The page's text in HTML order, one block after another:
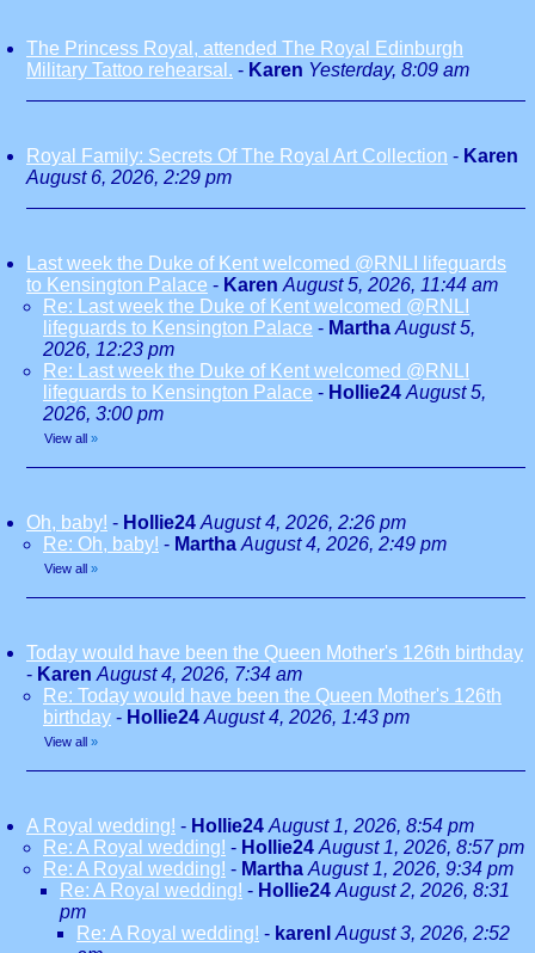
The Princess Royal, attended The Royal Edinburgh
Military Tattoo rehearsal. - Karen Yesterday, 8:09 am
Royal Family: Secrets Of The Royal Art Collection - Karen
August 6, 2026, 2:29 pm
Last week the Duke of Kent welcomed @RNLI lifeguards
to Kensington Palace - Karen August 5, 2026, 11:44 am
Re: Last week the Duke of Kent welcomed @RNLI
lifeguards to Kensington Palace - Martha August 5,
2026, 12:23 pm
Re: Last week the Duke of Kent welcomed @RNLI
lifeguards to Kensington Palace - Hollie24 August 5,
2026, 3:00 pm
View all »
Oh, baby! - Hollie24 August 4, 2026, 2:26 pm
Re: Oh, baby! - Martha August 4, 2026, 2:49 pm
View all »
Today would have been the Queen Mother's 126th birthday
- Karen August 4, 2026, 7:34 am
Re: Today would have been the Queen Mother's 126th
birthday - Hollie24 August 4, 2026, 1:43 pm
View all »
A Royal wedding! - Hollie24 August 1, 2026, 8:54 pm
Re: A Royal wedding! - Hollie24 August 1, 2026, 8:57 pm
Re: A Royal wedding! - Martha August 1, 2026, 9:34 pm
Re: A Royal wedding! - Hollie24 August 2, 2026, 8:31
pm
Re: A Royal wedding! - karenl August 3, 2026, 2:52